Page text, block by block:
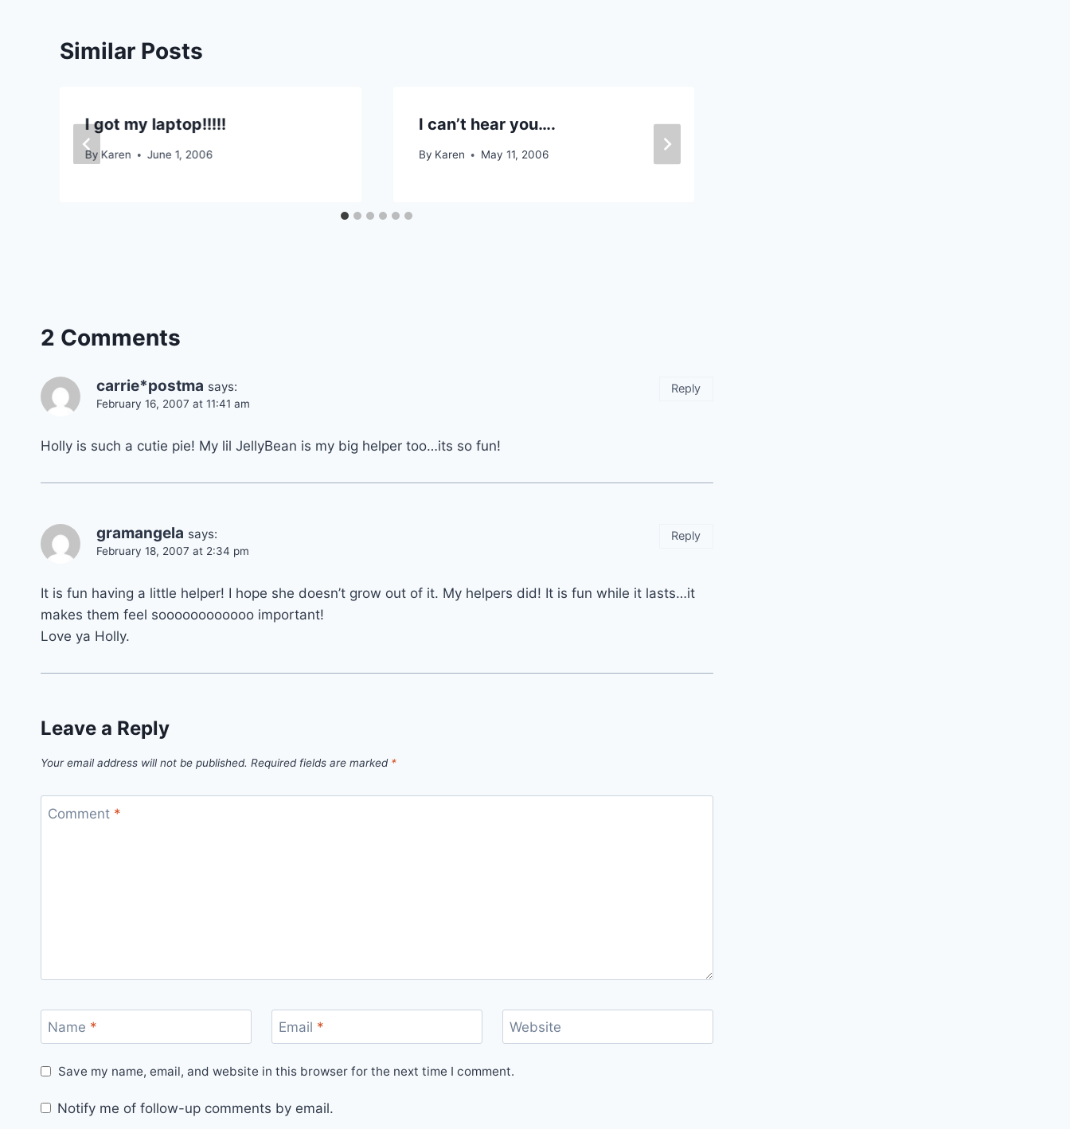
Similar Posts
I got my laptop!!!!!
By Karen June 1, 2006
I can’t hear you….
By Karen May 11, 2006
2 Comments
carrie*postma says:
February 16, 2007 at 11:41 am
Holly is such a cutie pie! My lil JellyBean is my big helper too…its so fun!
Reply
gramangela says:
February 18, 2007 at 2:34 pm
It is fun having a little helper! I hope she doesn’t grow out of it. My helpers did! It is fun while it lasts…it
makes them feel soooooooooooo important!
Love ya Holly.
Reply
Leave a Reply
Your email address will not be published. Required fields are marked *
Comment *
Name * Email * Website
Save my name, email, and website in this browser for the next time I comment.
Notify me of follow-up comments by email.